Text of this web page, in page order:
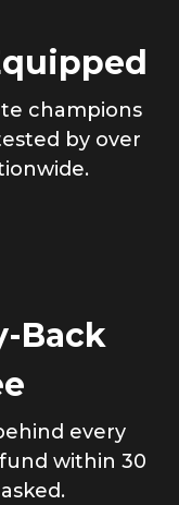
champions
by over
Back
every
within 30